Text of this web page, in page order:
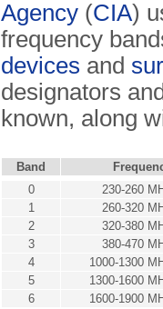
Agency (CIA)
frequency
devices and
designators
known, along
Band
0
230-260
1
260-320
2
320-380
3
380-470
4
1000-1300
5
1300-1600
6
1600-1900